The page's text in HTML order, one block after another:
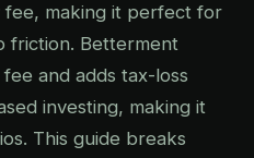
fee, making it perfect for
friction. Betterment
and adds tax-loss
investing, making it
This guide breaks